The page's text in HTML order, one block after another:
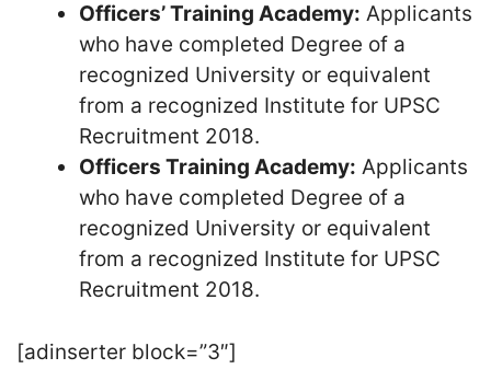
Officers’ Training Academy: Applicants
who have completed Degree of a
recognized University or equivalent
from a recognized Institute for UPSC
Recruitment 2018.
Officers Training Academy: Applicants
who have completed Degree of a
recognized University or equivalent
from a recognized Institute for UPSC
Recruitment 2018.
[adinserter block=”3″]